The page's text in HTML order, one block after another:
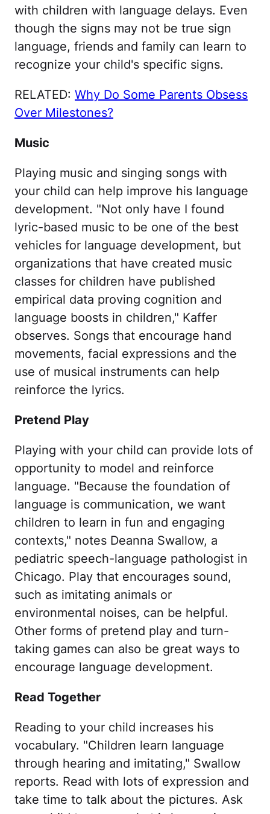
with children with language delays. Even
though the signs may not be true sign
language, friends and family can learn to
recognize your child's specific signs.
RELATED: Why Do Some Parents Obsess
Over Milestones?
Music
Playing music and singing songs with
your child can help improve his language
development. "Not only have I found
lyric-based music to be one of the best
vehicles for language development, but
organizations that have created music
classes for children have published
empirical data proving cognition and
language boosts in children," Kaffer
observes. Songs that encourage hand
movements, facial expressions and the
use of musical instruments can help
reinforce the lyrics.
Pretend Play
Playing with your child can provide lots of
opportunity to model and reinforce
language. "Because the foundation of
language is communication, we want
children to learn in fun and engaging
contexts," notes Deanna Swallow, a
pediatric speech-language pathologist in
Chicago. Play that encourages sound,
such as imitating animals or
environmental noises, can be helpful.
Other forms of pretend play and turn-
taking games can also be great ways to
encourage language development.
Read Together
Reading to your child increases his
vocabulary. "Children learn language
through hearing and imitating," Swallow
reports. Read with lots of expression and
take time to talk about the pictures. Ask